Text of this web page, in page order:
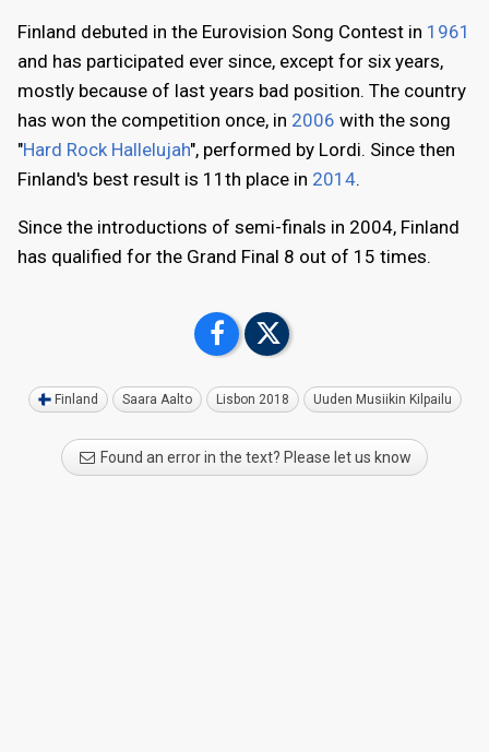
Finland debuted in the Eurovision Song Contest in 1961
and has participated ever since, except for six years,
mostly because of last years bad position. The country
has won the competition once, in 2006 with the song
"Hard Rock Hallelujah", performed by Lordi. Since then
Finland's best result is 11th place in 2014.
Since the introductions of semi-finals in 2004, Finland
has qualified for the Grand Final 8 out of 15 times.
Finland Saara Aalto Lisbon 2018 Uuden Musiikin Kilpailu
Found an error in the text? Please let us know